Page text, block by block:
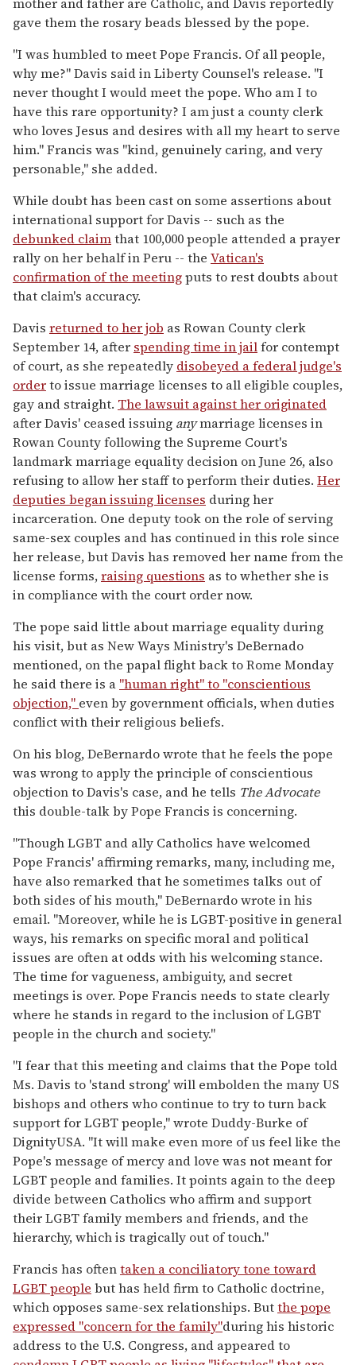
gave them the rosary beads blessed by the pope.
"I was humbled to meet Pope Francis. Of all people,
why me?" Davis said in Liberty Counsel's release. "I
never thought I would meet the pope. Who am I to
have this rare opportunity? I am just a county clerk
who loves Jesus and desires with all my heart to serve
him." Francis was "kind, genuinely caring, and very
personable," she added.
While doubt has been cast on some assertions about
international support for Davis -- such as the
debunked claimthat 100,000 people attended a prayer
rally on her behalf in Peru -- the Vatican's
confirmation of the meetingputs to rest doubts about
that claim's accuracy.
Davis returned to her job as Rowan County clerk
September 14, after spending time in jailfor contempt
of court, as she repeatedly disobeyed a federal judge's
orderto issue marriage licenses to all eligible couples,
gay and straight. The lawsuit against her originated
after Davis' ceased issuing anymarriage licenses in
Rowan County following the Supreme Court's
landmark marriage equality decision on June 26, also
refusing to allow her staff to perform their duties. Her
deputies began issuing licenses during her
incarceration. One deputy took on the role of serving
same-sex couples and has continued in this role since
her release, but Davis has removed her name from the
license forms,raising questions as to whether she is
in compliance with the court order now.
The pope said little about marriage equality during
his visit, but as New Ways Ministry's DeBernado
mentioned, on the papal flight back to Rome Monday
he said there is a "human right" to "conscientious
objection," even by government officials, when duties
conflict with their religious beliefs.
On his blog, DeBernardo wrote that he feels the pope
was wrong to apply the principle of conscientious
objection to Davis's case, and he tells The Advocate
this double-talk by Pope Francis is concerning.
"Though LGBT and ally Catholics have welcomed
Pope Francis' affirming remarks, many, including me,
have also remarked that he sometimes talks out of
both sides of his mouth," DeBernardo wrote in his
email. "Moreover, while he is LGBT-positive in general
ways, his remarks on specific moral and political
issues are often at odds with his welcoming stance.
The time for vagueness, ambiguity, and secret
meetings is over. Pope Francis needs to state clearly
where he stands in regard to the inclusion of LGBT
people in the church and society."
"I fear that this meeting and claims that the Pope told
Ms. Davis to 'stand strong' will embolden the many US
bishops and others who continue to try to turn back
support for LGBT people," wrote Duddy-Burke of
DignityUSA. "It will make even more of us feel like the
Pope's message of mercy and love was not meant for
LGBT people and families. It points again to the deep
divide between Catholics who affirm and support
their LGBT family members and friends, and the
hierarchy, which is tragically out of touch."
Francis has oftentaken a conciliatory tone toward
LGBT people but has held firm to Catholic doctrine,
which opposes same-sex relationships. Butthe pope
expressed "concern for the family"during his historic
address to the U.S. Congress, and appeared to